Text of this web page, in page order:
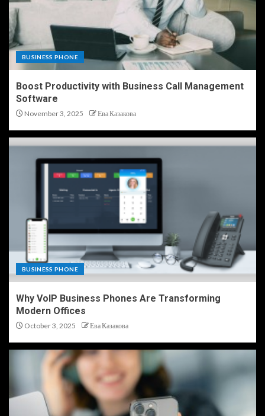
BUSINESS PHONE
Boost Productivity with Business Call Management
Software
November 3, 2025 Ева Казакова
BUSINESS PHONE
Why VoIP Business Phones Are Transforming
Modern Offices
October 3, 2025 Ева Казакова